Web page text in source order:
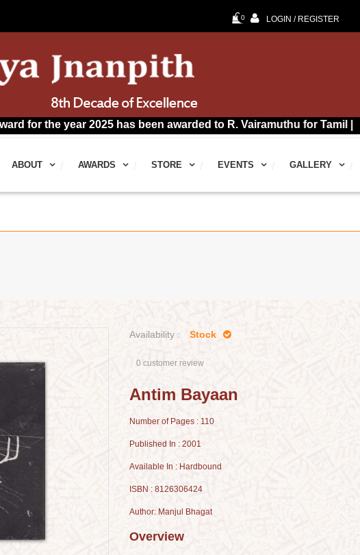
0 LOGIN / REGISTER
year 2025 has been awarded to R. Vairamuthu for Tamil |
ABOUT AWARDS STORE EVENTS GALLERY
Availability : Stock
0 customer review
Antim Bayaan
Number of Pages : 110
Published In : 2001
Available In : Hardbound
ISBN : 8126306424
Author: Manjul Bhagat
Overview